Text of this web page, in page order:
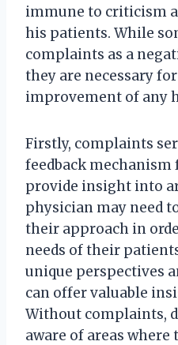
immune to criticism
his patients. While
complaints as a
they are necessary
improvement of any
Firstly, complaints
feedback mechanism
provide insight into
physician may need
their approach in
needs of their
unique perspectives
can offer valuable
Without complaints,
aware of areas